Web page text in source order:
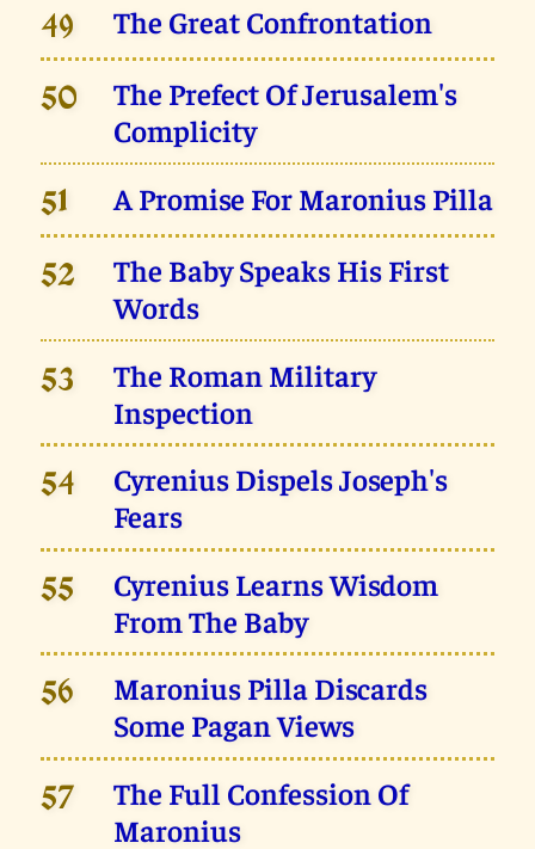
49 The Great Confrontation
50
The Prefect Of Jerusalem's
Complicity
51 A Promise For Maronius Pilla
52
The Baby Speaks His First
Words
53
The Roman Military
Inspection
54
Cyrenius Dispels Joseph's
Fears
55
Cyrenius Learns Wisdom
From The Baby
56
Maronius Pilla Discards
Some Pagan Views
57
The Full Confession Of
Maronius